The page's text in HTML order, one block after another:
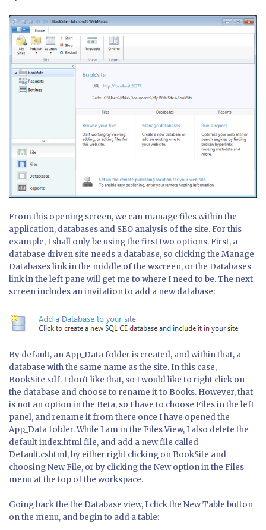
From this opening screen, we can manage files within the
application, databases and SEO analysis of the site. For this
example, I shall only be using the first two options. First, a
database driven site needs a database, so clicking the Manage
Databases link in the middle of the wscreen, or the Databases
link in the left pane will get me to where I need to be. The next
screen includes an invitation to add a new database:
By default, an App_Data folder is created, and within that, a
database with the same name as the site. In this case,
BookSite.sdf. I don't like that, so I would like to right click on
the database and choose to rename it to Books. However, that
is not an option in the Beta, so I have to choose Files in the left
panel, and rename it from there once I have opened the
App_Data folder. While I am in the Files View, I also delete the
default index.html file, and add a new file called
Default.cshtml, by either right clicking on BookSite and
choosing New File, or by clicking the New option in the Files
menu at the top of the workspace.
Going back the the Database view, I click the New Table button
on the menu, and begin to add a table: